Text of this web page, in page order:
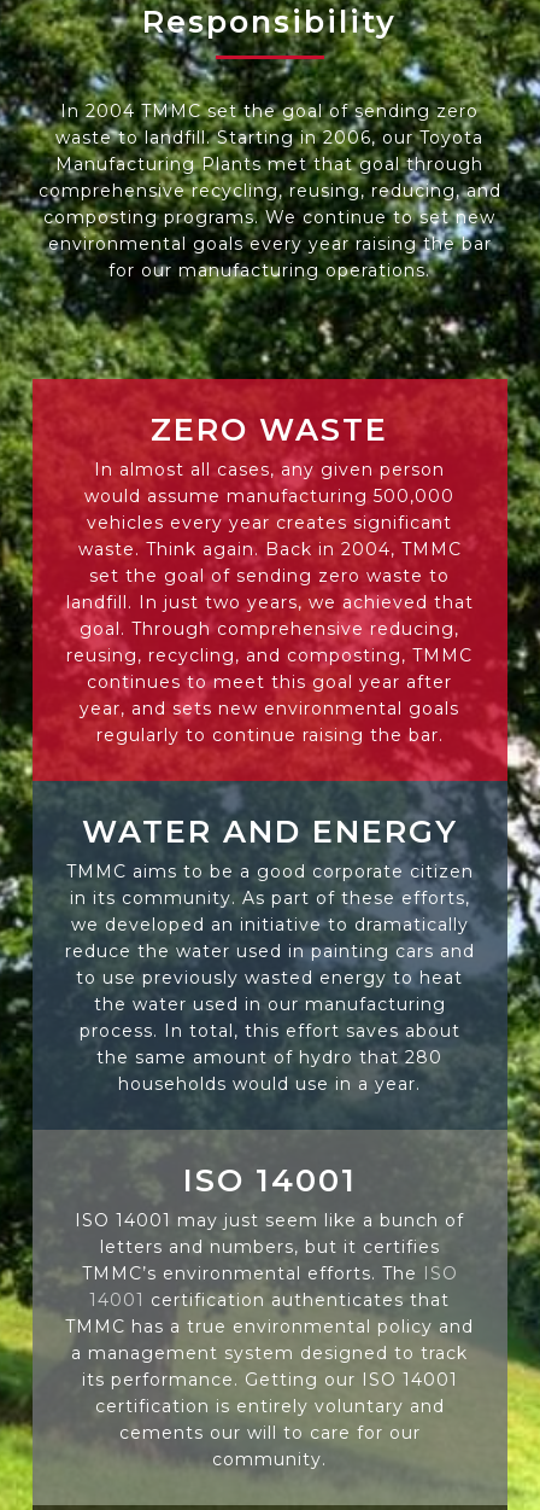
Responsibility
In 2004 TMMC set the goal of sending zero
waste to landfill. Starting in 2006, ourToyota
Manufacturing Plantsmet that goal through
comprehensive recycling, reusing, reducing, and
composting programs. We continue to set new
environmental goals every year raising the bar
for our manufacturing operations.
ZERO WASTE
In almost all cases, any given person
would assume manufacturing 500,000
vehicles every year creates significant
waste. Think again. Back in 2004, TMMC
set the goal of sending zero waste to
landfill. In just two years, we achieved that
goal. Through comprehensive reducing,
reusing, recycling, and composting, TMMC
continues to meet this goal year after
year, and sets new environmental goals
regularly to continue raising the bar.
WATER AND ENERGY
TMMC aims to be a good corporate citizen
in its community. As part of these efforts,
we developed an initiative to dramatically
reduce the water used in painting cars and
to use previously wasted energy to heat
the water used in our manufacturing
process. In total, this effort saves about
the same amount of hydro that 280
households would use in a year.
ISO 14001
ISO 14001 may just seem like a bunch of
letters and numbers, but it certifies
TMMC’s environmental efforts. The ISO
14001 certification authenticates that
TMMC has a true environmental policy and
a management system designed to track
its performance. Getting our ISO 14001
certification is entirely voluntary and
cements our will to care for our
community.